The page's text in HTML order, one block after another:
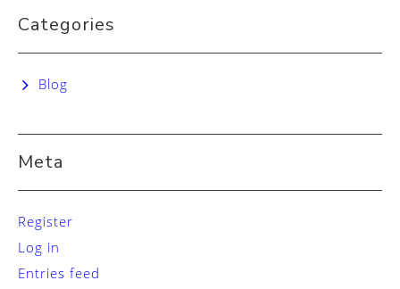
Categories
Blog
Meta
Register
Log in
Entries feed